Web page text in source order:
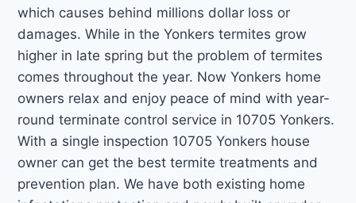
which causes behind millions dollar loss or
damages. While in the Yonkers termites grow
higher in late spring but the problem of termites
comes throughout the year. Now Yonkers home
owners relax and enjoy peace of mind with year-
round terminate control service in 10705 Yonkers.
With a single inspection 10705 Yonkers house
owner can get the best termite treatments and
prevention plan. We have both existing home